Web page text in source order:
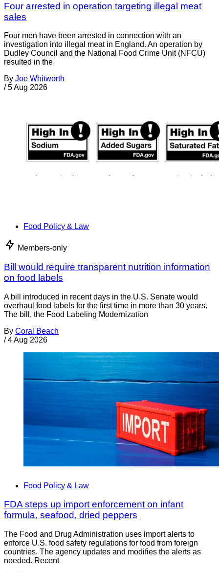
Four arrested in operation targeting illegal meat
sales
Four men have been arrested in connection with an
investigation into illegal meat in England. An operation by
Dudley Council and the National Food Crime Unit (NFCU)
resulted in the
By Joe Whitworth
/ 5 Aug 2026
Food Policy & Law
Members-only
Bill would require transparent nutrition information
on food labels
A bill introduced in recent days in the U.S. Senate would
overhaul food labels for the first time in more than 30 years.
The bill, the Food Labeling Modernization
By Coral Beach
/ 4 Aug 2026
Food Policy & Law
FDA steps up import enforcement on infant
formula, seafood, dried peppers
The Food and Drug Administration uses import alerts to
enforce U.S. food safety regulations for food from foreign
countries. The agency updates and modifies the alerts as
needed. Recent